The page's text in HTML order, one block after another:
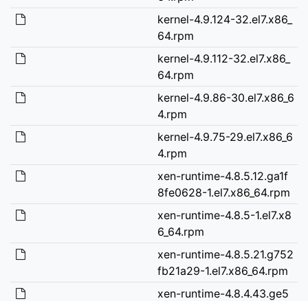
kernel-4.9.124-32.el7.x86_
64.rpm
kernel-4.9.112-32.el7.x86_
64.rpm
kernel-4.9.86-30.el7.x86_6
4.rpm
kernel-4.9.75-29.el7.x86_6
4.rpm
xen-runtime-4.8.5.12.ga1f
8fe0628-1.el7.x86_64.rpm
xen-runtime-4.8.5-1.el7.x8
6_64.rpm
xen-runtime-4.8.5.21.g752
fb21a29-1.el7.x86_64.rpm
xen-runtime-4.8.4.43.ge5